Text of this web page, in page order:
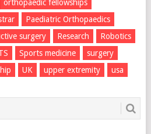
orthopaedic fellowships
Paediatric Orthopaedics
surgery Research
Robotics
Sports medicine
surgery
UK upper extremity usa